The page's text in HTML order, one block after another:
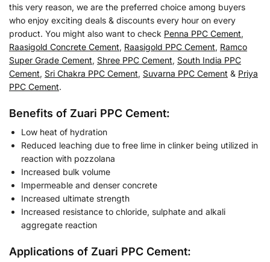
this very reason, we are the preferred choice among buyers
who enjoy exciting deals & discounts every hour on every
product. You might also want to check Penna PPC Cement,
Raasigold Concrete Cement, Raasigold PPC Cement, Ramco
Super Grade Cement, Shree PPC Cement, South India PPC
Cement, Sri Chakra PPC Cement, Suvarna PPC Cement & Priya
PPC Cement.
Benefits of Zuari PPC Cement:
Low heat of hydration
Reduced leaching due to free lime in clinker being utilized in
reaction with pozzolana
Increased bulk volume
Impermeable and denser concrete
Increased ultimate strength
Increased resistance to chloride, sulphate and alkali
aggregate reaction
Applications of Zuari PPC Cement: